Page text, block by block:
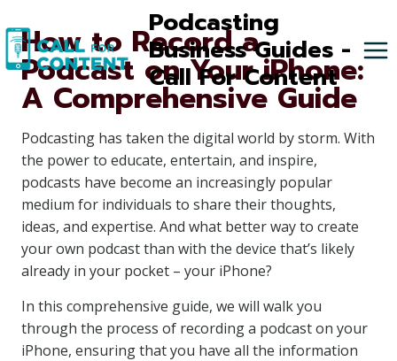
to
content
Podcasting
Business Guides -
Call For Content
How to Record a
Podcast on Your iPhone:
A Comprehensive Guide
Podcasting has taken the digital world by storm. With
the power to educate, entertain, and inspire,
podcasts have become an increasingly popular
medium for individuals to share their thoughts,
ideas, and expertise. And what better way to create
your own podcast than with the device that’s likely
already in your pocket – your iPhone?
In this comprehensive guide, we will walk you
through the process of recording a podcast on your
iPhone, ensuring that you have all the information